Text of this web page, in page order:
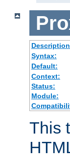
Syntax:
Default:
Context:
Status:
Module:
This